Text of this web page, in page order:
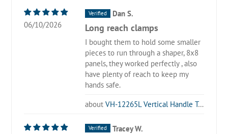
06/10/2026
VH-12265L Vertical Handle Toggle Clamp with Long U-Bar
Dan S.
Long reach clamps
I bought them to hold some smaller
pieces to run through a shaper, 8x8
panels, they worked perfectly , also
have plenty of reach to keep my
hands safe.
Tracey W.